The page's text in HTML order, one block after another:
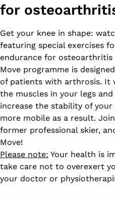
for
Get your knee in shape:
featuring special exercises
endurance for osteoarthritis
Move programme is
of patients with arthrosis. It
the muscles in your legs
increase the stability of
more mobile as a result.
former professional skier,
Move!
Please note: Your health is
take care not to overexert
your doctor or